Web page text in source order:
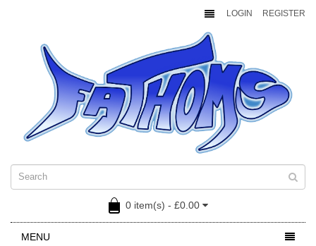
LOGIN REGISTER
0 item(s) - £0.00
MENU